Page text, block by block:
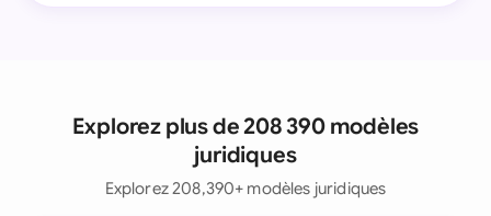
Explorez plus de 208 390 modèles
juridiques
Explorez 208,390+ modèles juridiques